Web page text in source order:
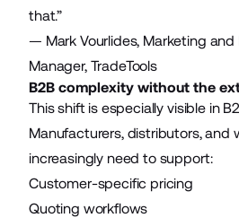
that.”
— Mark Vourlides, Marketing
Manager, TradeTools
B2B complexity without the
This shift is especially visible in
Manufacturers, distributors, and
increasingly need to support:
Customer-specific pricing
Quoting workflows